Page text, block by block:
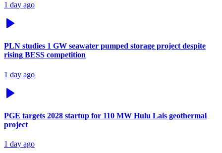
1 day ago
PLN studies 1 GW seawater pumped storage project despite
rising BESS competition
1 day ago
PGE targets 2028 startup for 110 MW Hulu Lais geothermal
project
1 day ago